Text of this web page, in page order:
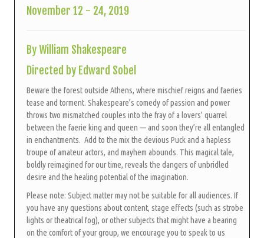
November 12 - 24, 2019
By William Shakespeare
Directed by Edward Sobel
Beware the forest outside Athens, where mischief reigns and faeries
tease and torment. Shakespeare’s comedy of passion and power
throws two mismatched couples into the fray of a lovers’ quarrel
between the faerie king and queen — and soon they’re all entangled
in enchantments. Add to the mix the devious Puck and a hapless
troupe of amateur actors, and mayhem abounds. This magical tale,
boldly reimagined for our time, reveals the dangers of unbridled
desire and the healing potential of the imagination.
Please note: Subject matter may not be suitable for all audiences. If
you have any questions about content, stage effects (such as strobe
lights or theatrical fog), or other subjects that might have a bearing
on the comfort of your group, we encourage you to speak to us